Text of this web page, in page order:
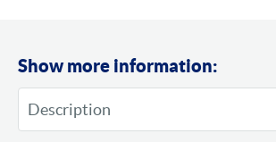
Show more information: